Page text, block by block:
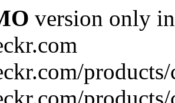
version only